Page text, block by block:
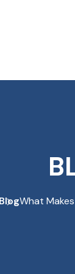
BlogWhat